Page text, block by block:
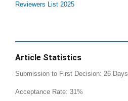
Reviewers List 2025
Article Statistics
Submission to First Decision: 26 Days
Acceptance Rate: 31%